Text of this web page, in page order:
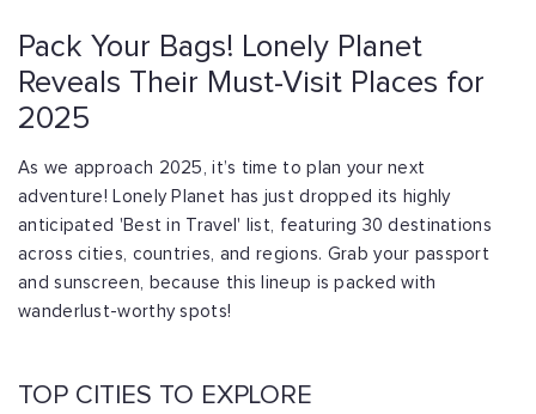
Pack Your Bags! Lonely Planet
Reveals Their Must-Visit Places for
2025
As we approach 2025, it’s time to plan your next
adventure! Lonely Planet has just dropped its highly
anticipated 'Best in Travel' list, featuring 30 destinations
across cities, countries, and regions. Grab your passport
and sunscreen, because this lineup is packed with
wanderlust-worthy spots!
TOP CITIES TO EXPLORE